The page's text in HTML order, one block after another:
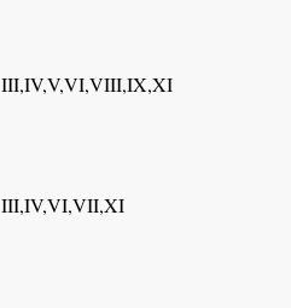
III,IV,V,VI,VIII,IX,XI
III,IV,VI,VII,XI